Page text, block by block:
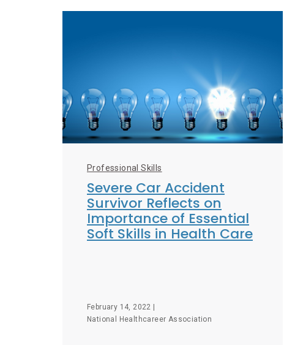
Professional Skills
Severe Car Accident
Survivor Reflects on
Importance of Essential
Soft Skills in Health Care
February 14, 2022 |
National Healthcareer Association